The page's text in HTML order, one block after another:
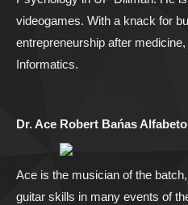
videogames. With a knack for
entrepreneurship after
Informatics.
Dr. Ace Robert Bańas
Ace is the musician of the
guitar skills in many events of